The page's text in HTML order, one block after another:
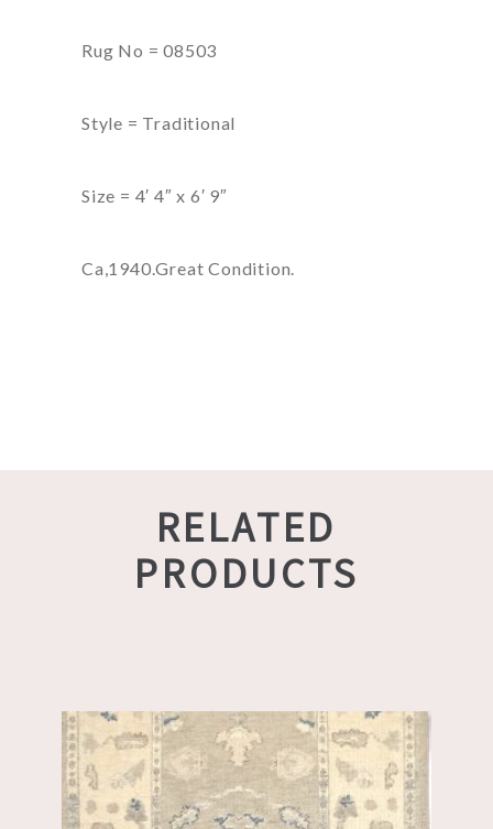
Rug No = 08503
Style = Traditional
Size = 4′ 4″ x 6′ 9″
Ca,1940.Great Condition.
RELATED
PRODUCTS